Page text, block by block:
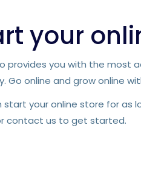
your
provides you with the most
Go online and grow online
start your online store for as
contact us to get started.